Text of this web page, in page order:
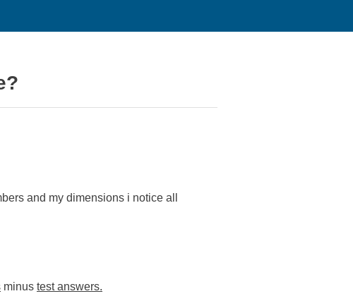
and my dimensions i notice all
minus test answers.